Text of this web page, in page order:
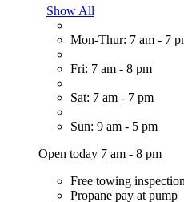
Show All
Mon-Thur: 7 am - 7
Fri: 7 am - 8 pm
Sat: 7 am - 7 pm
Sun: 9 am - 5 pm
Open today 7 am - 8 pm
Free towing inspection
Propane pay at pump